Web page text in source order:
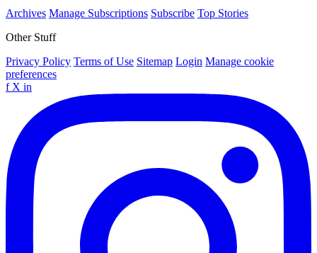
Archives Manage Subscriptions Subscribe Top Stories
Other Stuff
Privacy Policy Terms of Use Sitemap Login Manage cookie
preferences
f X in